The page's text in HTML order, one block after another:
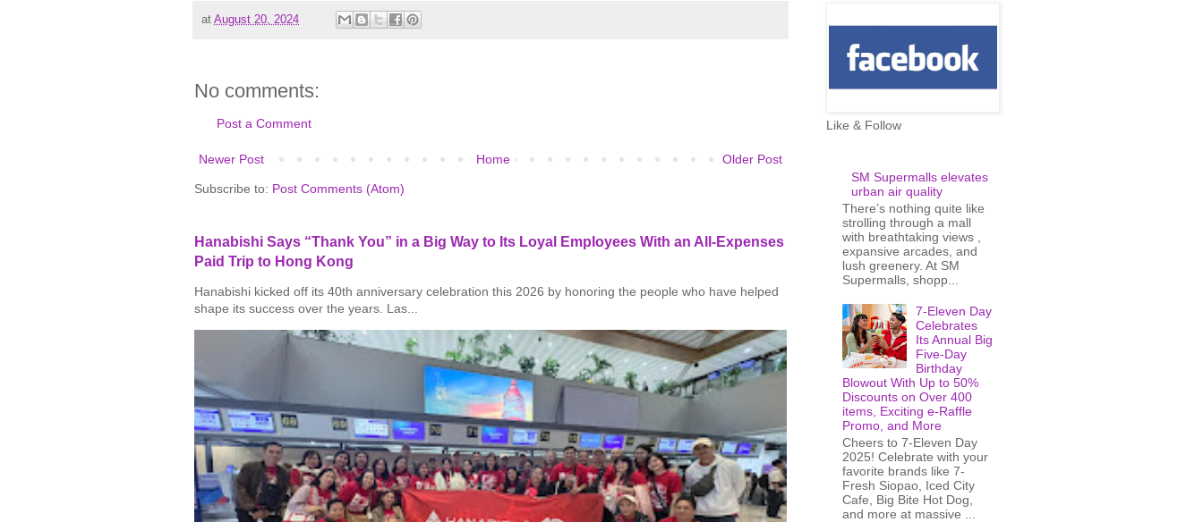
at August 20, 2024
No comments:
Post a Comment
Newer Post Older Post
Home
Subscribe to: Post Comments (Atom)
Hanabishi Says “Thank You” in a Big Way to Its Loyal Employees With an All-Expenses
Paid Trip to Hong Kong
Hanabishi kicked off its 40th anniversary celebration this 2026 by honoring the people who have helped
shape its success over the years. Las...
Like & Follow
SM Supermalls elevates
urban air quality
There’s nothing quite like
strolling through a mall
with breathtaking views ,
expansive arcades, and
lush greenery. At SM
Supermalls, shopp...
7-Eleven Day
Celebrates
Its Annual Big
Five-Day
Birthday
Blowout With Up to 50%
Discounts on Over 400
items, Exciting e-Raffle
Promo, and More
Cheers to 7-Eleven Day
2025! Celebrate with your
favorite brands like 7-
Fresh Siopao, Iced City
Cafe, Big Bite Hot Dog,
and more at massive ...